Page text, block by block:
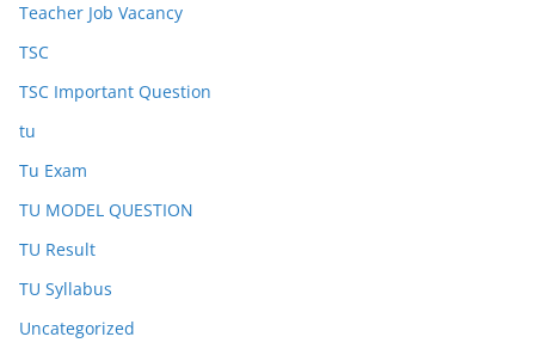
Teacher Job Vacancy
TSC
TSC Important Question
tu
Tu Exam
TU MODEL QUESTION
TU Result
TU Syllabus
Uncategorized